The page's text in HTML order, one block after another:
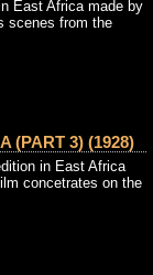
East Africa made by
scenes from the
(PART 3) (1928)
in East Africa
concetrates on the